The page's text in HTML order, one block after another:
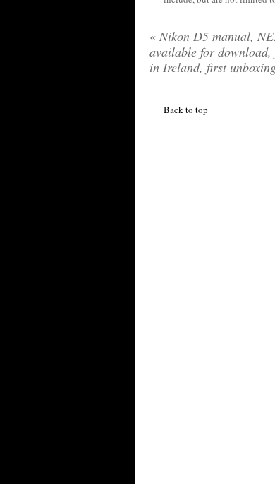
« Nikon D5 manual,
available for
in Ireland, first
Back to top